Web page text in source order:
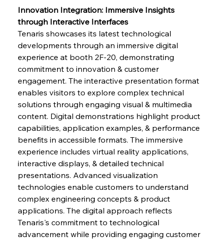
Innovation Integration: Immersive Insights
through Interactive Interfaces
Tenaris showcases its latest technological
developments through an immersive digital
experience at booth 2F-20, demonstrating
commitment to innovation & customer
engagement. The interactive presentation format
enables visitors to explore complex technical
solutions through engaging visual & multimedia
content. Digital demonstrations highlight product
capabilities, application examples, & performance
benefits in accessible formats. The immersive
experience includes virtual reality applications,
interactive displays, & detailed technical
presentations. Advanced visualization
technologies enable customers to understand
complex engineering concepts & product
applications. The digital approach reflects
Tenaris's commitment to technological
advancement while providing engaging customer